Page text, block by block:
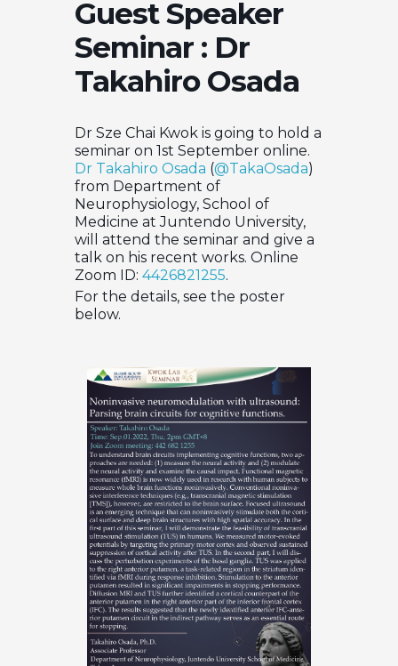
Guest Speaker
Seminar : Dr
Takahiro Osada
Dr Sze Chai Kwok is going to hold a
seminar on 1st September online.
Dr Takahiro Osada (@TakaOsada)
from Department of
Neurophysiology, School of
Medicine at Juntendo University,
will attend the seminar and give a
talk on his recent works. Online
Zoom ID: 4426821255.
For the details, see the poster
below.